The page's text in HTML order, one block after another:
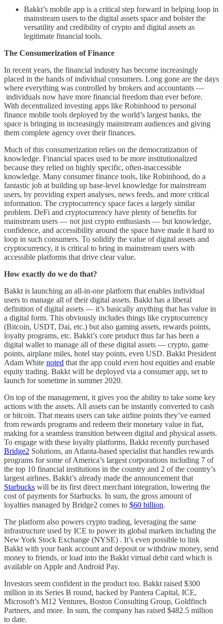
Bakkt’s mobile app is a critical step forward in helping loop in
mainstream users to the digital assets space and bolster the
versatility and credibility of crypto and digital assets as
legitimate financial tools.
The Consumerization of Finance
In recent years, the financial industry has become increasingly
placed in the hands of individual consumers. Long gone are the days
where everything was controlled by brokers and accountants ––
individuals now have more financial freedom than ever before.
With decentralized investing apps like Robinhood to personal
finance mobile tools deployed by the world’s largest banks, the
space is bringing in increasingly mainstream audiences and giving
them complete agency over their finances.
Much of this consumerization relies on the democratization of
knowledge. Financial spaces used to be more institutionalized
because they relied on highly specific, often-inaccessible
knowledge. Many consumer finance tools, like Robinhood, do a
fantastic job at building up base-level knowledge for mainstream
users, by providing expert analyses, news feeds, and more critical
information. The cryptocurrency space faces a largely similar
problem. DeFi and cryptocurrency have plenty of benefits for
mainstream users –– not just crypto enthusiasts –– but knowledge,
confidence, and accessibility around the space have made it hard to
loop in such consumers. To solidify the value of digital assets and
cryptocurrency, it is critical to bring in mainstream users with
accessible platforms that drive clear value.
How exactly do we do that?
Bakkt is launching an all-in-one platform that enables individual
users to manage all of their digital assets. Bakkt has a liberal
definition of digital assets –– it’s basically anything that has value in
a digital form. This obviously includes things like cryptocurrency
(Bitcoin, USDT, Dai, etc.) but also gaming assets, rewards points,
loyalty programs, etc. Bakkt’s core product thus far has been a
digital wallet to manage all of these digital assets –– crypto, game
points, airplane miles, hotel stay points, even USD. Bakkt President
Adam White noted that the app could even host equities and enable
equity trading. Bakkt will be deployed via a consumer app, set to
launch for sometime in summer 2020.
On top of the management, it gives you the ability to take some key
actions with the assets. All assets can be instantly converted to cash
or bitcoin. That means users can take airline points they’ve earned
from rewards programs and redeem their monetary value in fiat,
making for a seamless transition between digital and physical assets.
To engage with these loyalty platforms, Bakkt recently purchased
Bridge2 Solutions, an Atlanta-based specialist that handles rewards
programs for some of America’s largest corporations including 7 of
the top 10 financial institutions in the country and 2 of the country’s
largest airlines. Bakkt’s already made the announcement that
Starbucks will be its first direct merchant integration, lowering the
cost of payments for Starbucks. In sum, the gross amount of
loyalties managed by Bridge2 comes to $60 billion.
The platform also powers crypto trading, leveraging the same
infrastructure used by ICE to power its global markets including the
New York Stock Exchange (NYSE) . It’s even possible to link
Bakkt with your bank account and deposit or withdraw money, send
money to friends, or load into the Bakkt virtual debit card which is
available on Apple and Android Pay.
Investors seem confident in the product too. Bakkt raised $300
million in its Series B round, backed by Pantera Capital, ICE,
Microsoft’s M12 Ventures, Boston Consulting Group, Goldfinch
Partners, and more. In sum, the company has raised $482.5 million
to date.